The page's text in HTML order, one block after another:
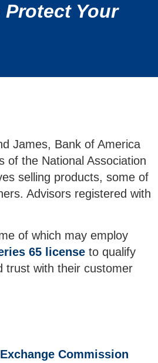
Protect Your
James, Bank of America
of the National Association
selling products, some of
Advisors registered with
of which may employ
65 license to qualify
trust with their customer
Commission